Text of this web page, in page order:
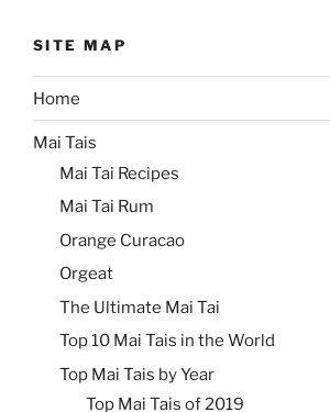
SITE MAP
Home
Mai Tais
Mai Tai Recipes
Mai Tai Rum
Orange Curacao
Orgeat
The Ultimate Mai Tai
Top 10 Mai Tais in the World
Top Mai Tais by Year
Top Mai Tais of 2019